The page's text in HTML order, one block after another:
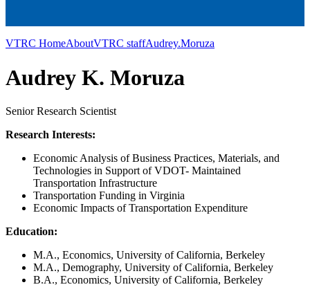
VTRC HomeAboutVTRC staffAudrey.Moruza
Audrey K. Moruza
Senior Research Scientist
Research Interests:
Economic Analysis of Business Practices, Materials, and
Technologies in Support of VDOT- Maintained
Transportation Infrastructure
Transportation Funding in Virginia
Economic Impacts of Transportation Expenditure
Education:
M.A., Economics, University of California, Berkeley
M.A., Demography, University of California, Berkeley
B.A., Economics, University of California, Berkeley